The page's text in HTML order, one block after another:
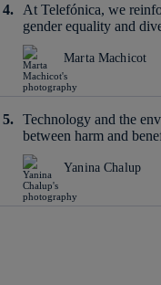
At Telefónica, we
gender equality and
Marta Machicot
Technology and the
between harm and
Yanina Chalup